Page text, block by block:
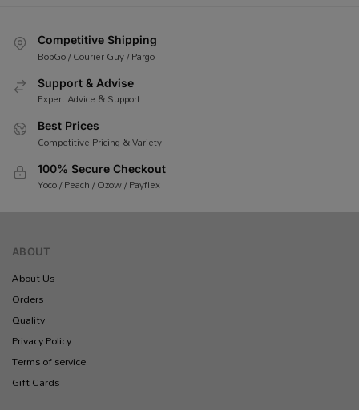
Competitive Shipping
BobGo / Courier Guy / Pargo
Support & Advise
Expert Advice & Support
Best Prices
Competitive Pricing & Variety
100% Secure Checkout
Yoco / Peach / Ozow / Payflex
ABOUT
About Us
Orders
Quality
Privacy Policy
Terms of service
Gift Cards